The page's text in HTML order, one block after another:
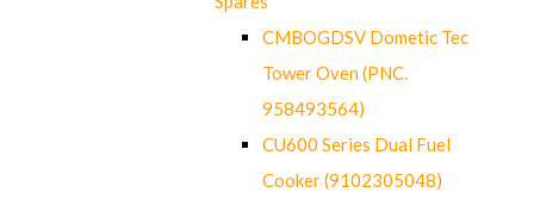
CMBOGDSV Dometic Tec
Tower Oven (PNC.
958493564)
CU600 Series Dual Fuel
Cooker (9102305048)